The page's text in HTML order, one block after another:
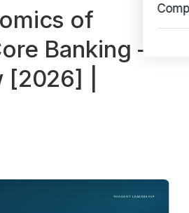
of
Banking —
[2026] |